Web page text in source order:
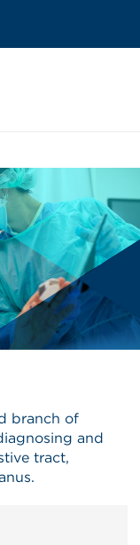
branch of
and
tract,